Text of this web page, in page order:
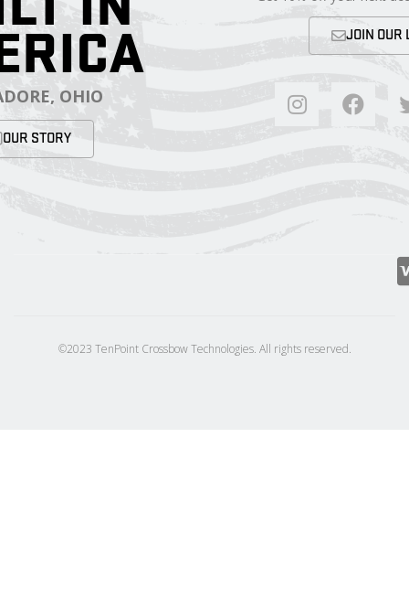
OHIO
OUR STORY
JOIN OUR
©2023 TenPoint Crossbow Technologies. All rights reserved.